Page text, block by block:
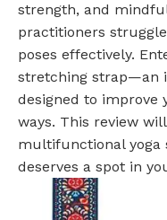
strength, and
practitioners
poses effectively.
stretching strap—an
designed to improve
ways. This review
multifunctional yoga
deserves a spot in